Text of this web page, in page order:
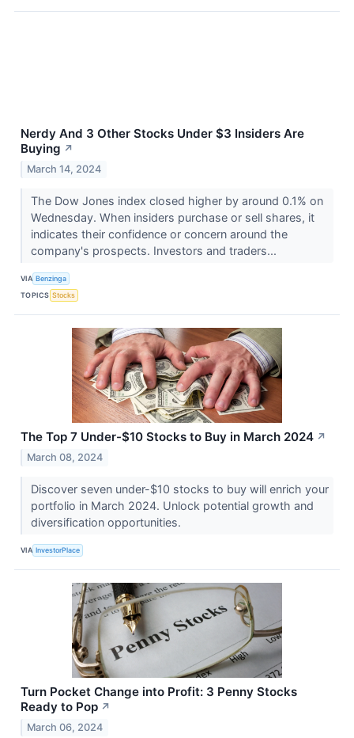
Nerdy And 3 Other Stocks Under $3 Insiders Are
Buying ↗
March 14, 2024
The Dow Jones index closed higher by around 0.1% on
Wednesday. When insiders purchase or sell shares, it
indicates their confidence or concern around the
company's prospects. Investors and traders...
VIA Benzinga
TOPICS Stocks
The Top 7 Under-$10 Stocks to Buy in March 2024 ↗
March 08, 2024
Discover seven under-$10 stocks to buy will enrich your
portfolio in March 2024. Unlock potential growth and
diversification opportunities.
VIA InvestorPlace
Turn Pocket Change into Profit: 3 Penny Stocks
Ready to Pop ↗
March 06, 2024